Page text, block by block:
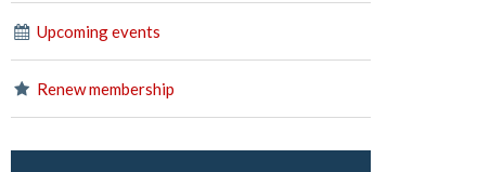
Upcoming events
Renew membership